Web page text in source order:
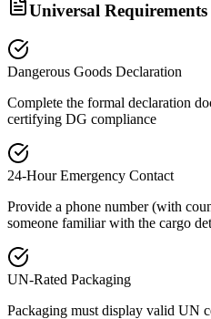
Universal
Dangerous Goods Declaration
Complete the formal declaration
certifying DG compliance
24-Hour Emergency Contact
Provide a phone number (with
someone familiar with the cargo
UN-Rated Packaging
Packaging must display valid UN